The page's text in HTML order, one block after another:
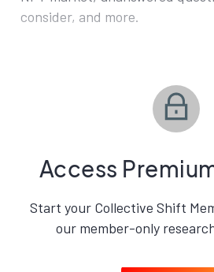
consider, and more.
Access
Start your Collective Shift
our member-only